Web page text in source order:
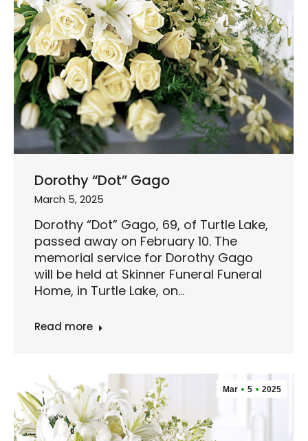
Dorothy “Dot” Gago
March 5, 2025
Dorothy “Dot” Gago, 69, of Turtle Lake,
passed away on February 10. The
memorial service for Dorothy Gago
will be held at Skinner Funeral Funeral
Home, in Turtle Lake, on…
Read more
Mar 5 2025